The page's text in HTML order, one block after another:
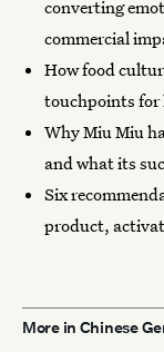
converting
commercial
How food
touchpoints
Why Miu Miu
and what its
Six
product,
More in Chinese